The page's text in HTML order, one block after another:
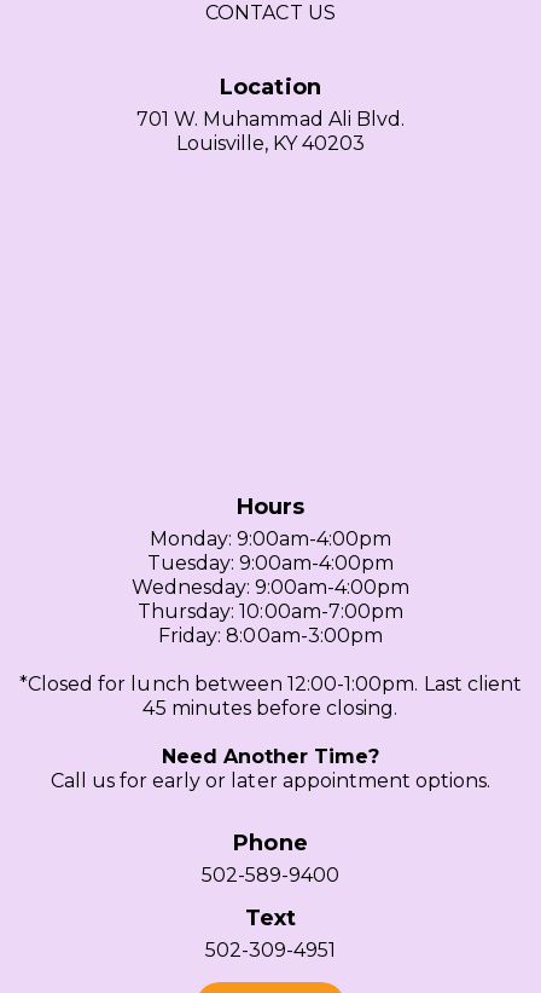
CONTACT US
Location
701 W. Muhammad Ali Blvd.
Louisville, KY 40203
Hours
Monday: 9:00am-4:00pm
Tuesday: 9:00am-4:00pm
Wednesday: 9:00am-4:00pm
Thursday: 10:00am-7:00pm
Friday: 8:00am-3:00pm
*Closed for lunch between 12:00-1:00pm. Last client
45 minutes before closing.
Need Another Time?
Call us for early or later appointment options.
Phone
502-589-9400
Text
502-309-4951